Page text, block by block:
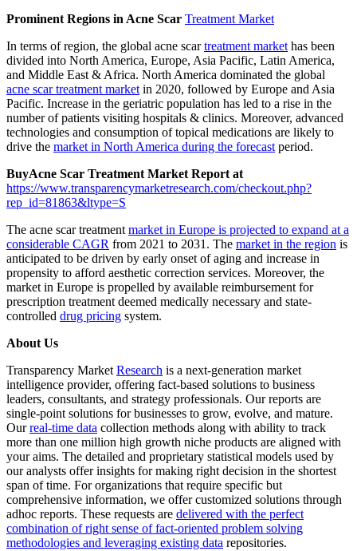
Prominent Regions in Acne Scar Treatment Market
In terms of region, the global acne scartreatment market has been
divided into North America, Europe, Asia Pacific, Latin America,
and Middle East & Africa. North America dominated the global
acne scar treatment market in 2020, followed by Europe and Asia
Pacific. Increase in the geriatric population has led to a rise in the
number of patients visiting hospitals & clinics. Moreover, advanced
technologies and consumption of topical medications are likely to
drive the market in North America during the forecast period.
BuyAcne Scar Treatment Market Report at
https://www.transparencymarketresearch.com/checkout.php?
rep_id=81863&ltype=S
The acne scar treatment market in Europe is projected to expand at a
considerable CAGR from 2021 to 2031. The market in the region is
anticipated to be driven by early onset of aging and increase in
propensity to afford aesthetic correction services. Moreover, the
market in Europe is propelled by available reimbursement for
prescription treatment deemed medically necessary and state-
controlled drug pricing system.
About Us
Transparency Market Research is a next-generation market
intelligence provider, offering fact-based solutions to business
leaders, consultants, and strategy professionals. Our reports are
single-point solutions for businesses to grow, evolve, and mature.
Ourreal-time data collection methods along with ability to track
more than one million high growth niche products are aligned with
your aims. The detailed and proprietary statistical models used by
our analysts offer insights for making right decision in the shortest
span of time. For organizations that require specific but
comprehensive information, we offer customized solutions through
adhoc reports. These requests are delivered with the perfect
combination of right sense of fact-oriented problem solving
methodologies and leveraging existing data repositories.